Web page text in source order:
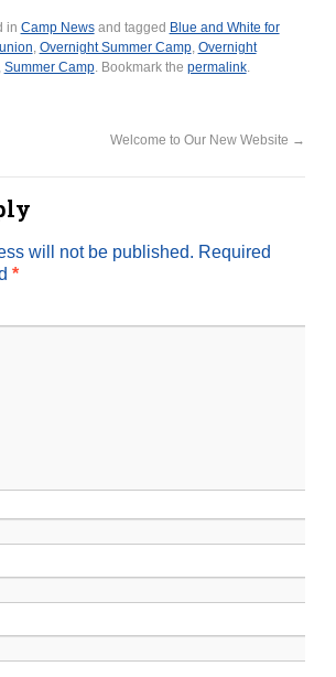
in Camp Newsand tagged Blue and White for
, Overnight Summer Camp, Overnight
Summer Camp. Bookmark the permalink.
Welcome to Our New Website →
will not be published. Required
*